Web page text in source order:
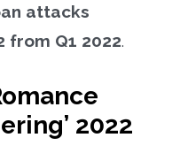
attacks
from Q1 2022.
2022